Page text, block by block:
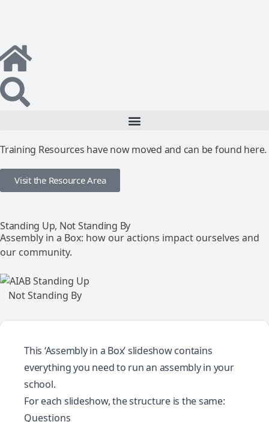
Training Resources have now moved and can be found here.
Visit the Resource Area
Standing Up, Not Standing By
Assembly in a Box: how our actions impact ourselves and
our community.
This ‘Assembly in a Box’ slideshow contains
everything you need to run an assembly in your
school.
For each slideshow, the structure is the same:
Questions